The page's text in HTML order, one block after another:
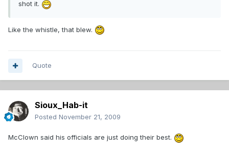
shot it.
Like the whistle, that blew.
Quote
Sioux_Hab-it
Posted November 21, 2009
McClown said his officials are just doing their best.